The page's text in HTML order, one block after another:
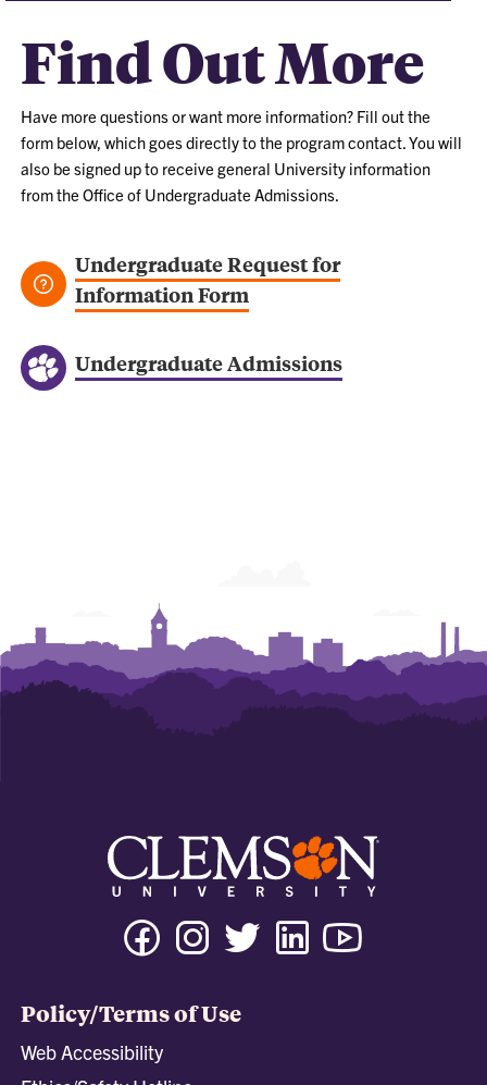
Find Out More
Have more questions or want more information? Fill out the
form below, which goes directly to the program contact. You will
also be signed up to receive general University information
from the Office of Undergraduate Admissions.
Undergraduate Request for
Information Form
Undergraduate Admissions
FacebookInstagram
Twitter Linkedin
Policy/Terms of Use
Web Accessibility